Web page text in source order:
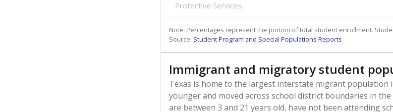
Protective Services.
Note: Percentages represent the portion of total student enrollment.
Source: Student Program and Special Populations Reports
Immigrant and migratory student
Texas is home to the largest interstate migrant population
younger and moved across school district boundaries in
are between 3 and 21 years old, have not been attending